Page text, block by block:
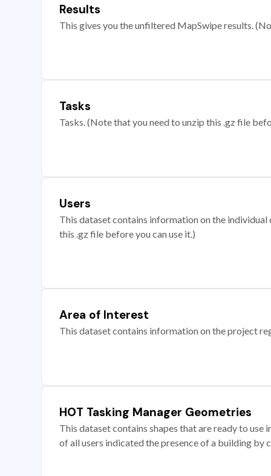
Results
This gives you the unfiltered MapSwipe results.
Tasks
Tasks. (Note that you need to unzip this .gz file
Users
This dataset contains information on the
this .gz file before you can use it.)
Area of Interest
This dataset contains information on the project
HOT Tasking Manager Geometries
This dataset contains shapes that are ready to
of all users indicated the presence of a building by